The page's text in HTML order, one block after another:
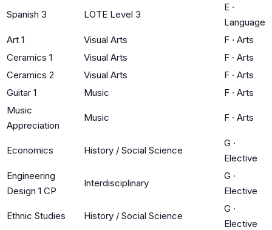
Spanish 3 LOTE Level 3
E ·
Language
Art 1
Visual Arts F · Arts
Ceramics 1
Visual Arts F · Arts
Ceramics 2
Visual Arts F · Arts
Guitar 1
Music F · Arts
Music
Appreciation
Music F · Arts
Economics History / Social Science
G ·
Elective
Engineering
Design 1 CP
Interdisciplinary
G ·
Elective
Ethnic Studies History / Social Science
G ·
Elective